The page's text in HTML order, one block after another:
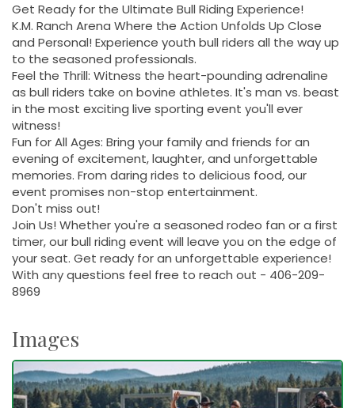
Get Ready for the Ultimate Bull Riding Experience!
K.M. Ranch Arena Where the Action Unfolds Up Close
and Personal! Experience youth bull riders all the way up
to the seasoned professionals.
Feel the Thrill: Witness the heart-pounding adrenaline
as bull riders take on bovine athletes. It's man vs. beast
in the most exciting live sporting event you'll ever
witness!
Fun for All Ages: Bring your family and friends for an
evening of excitement, laughter, and unforgettable
memories. From daring rides to delicious food, our
event promises non-stop entertainment.
Don't miss out!
Join Us! Whether you're a seasoned rodeo fan or a first
timer, our bull riding event will leave you on the edge of
your seat. Get ready for an unforgettable experience!
With any questions feel free to reach out - 406-209-
8969
Images